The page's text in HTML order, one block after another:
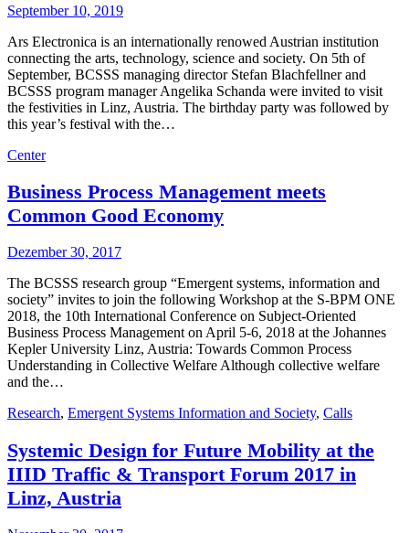
September 10, 2019
Ars Electronica is an internationally renowed Austrian institution
connecting the arts, technology, science and society. On 5th of
September, BCSSS managing director Stefan Blachfellner and
BCSSS program manager Angelika Schanda were invited to visit
the festivities in Linz, Austria. The birthday party was followed by
this year’s festival with the…
Center
Business Process Management meets
Common Good Economy
Dezember 30, 2017
The BCSSS research group “Emergent systems, information and
society” invites to join the following Workshop at the S-BPM ONE
2018, the 10th International Conference on Subject-Oriented
Business Process Management on April 5-6, 2018 at the Johannes
Kepler University Linz, Austria: Towards Common Process
Understanding in Collective Welfare Although collective welfare
and the…
Research, Emergent Systems Information and Society, Calls
Systemic Design for Future Mobility at the
IIID Traffic & Transport Forum 2017 in
Linz, Austria